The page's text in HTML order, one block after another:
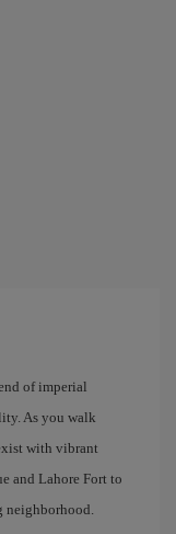
of imperial
As you walk
with vibrant
and Lahore Fort to
neighborhood.